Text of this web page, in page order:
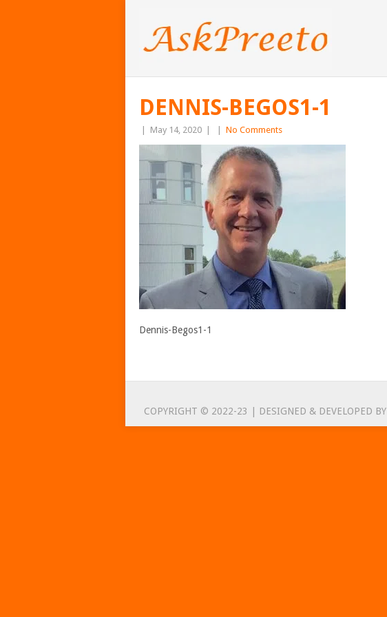
DENNIS-BEGOS1-1
May 14, 2020 No Comments
Dennis-Begos1-1
COPYRIGHT © 2022-23 | DESIGNED & DEVELOPED BY